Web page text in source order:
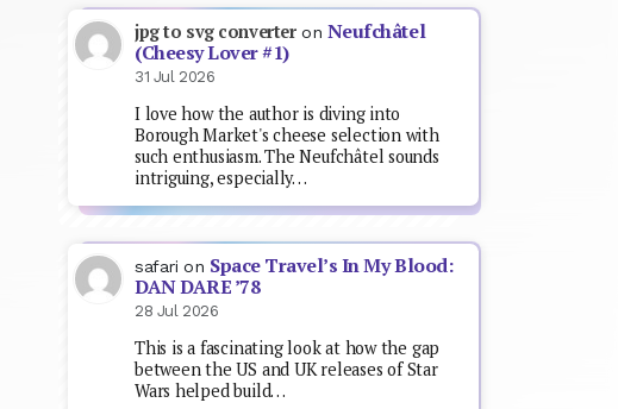
jpg to svg converteron Neufchâtel
(Cheesy Lover #1)
31 Jul 2026
I love how the author is diving into
Borough Market's cheese selection with
such enthusiasm. The Neufchâtel sounds
intriguing, especially…
safari on Space Travel’s In My Blood:
DAN DARE ’78
28 Jul 2026
This is a fascinating look at how the gap
between the US and UK releases of Star
Wars helped build…